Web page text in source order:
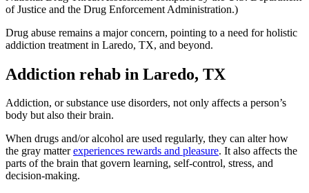
of Justice and the Drug Enforcement Administration.)
Drug abuse remains a major concern, pointing to a need for holistic
addiction treatment in Laredo, TX, and beyond.
Addiction rehab in Laredo, TX
Addiction, or substance use disorders, not only affects a person’s
body but also their brain.
When drugs and/or alcohol are used regularly, they can alter how
the gray matterexperiences rewards and pleasure. It also affects the
parts of the brain that govern learning, self-control, stress, and
decision-making.